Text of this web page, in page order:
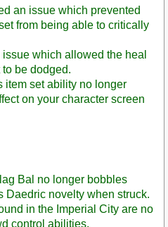
an issue which prevented
from being able to critically
which allowed the heal
be dodged.
item set ability no longer
on your character screen
Bal no longer bobbles
Daedric novelty when struck.
in the Imperial City are no
control abilities.